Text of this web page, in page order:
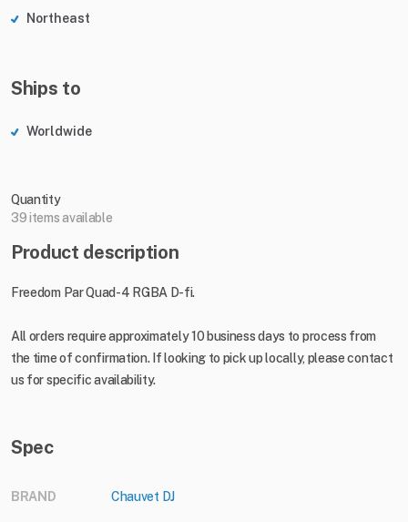
Northeast
Ships to
Worldwide
Quantity
39 items available
Product description
Freedom Par Quad-4 RGBA D-fi.
All orders require approximately 10 business days to process from
the time of confirmation. If looking to pick up locally, please contact
us for specific availability.
Spec
BRAND Chauvet DJ